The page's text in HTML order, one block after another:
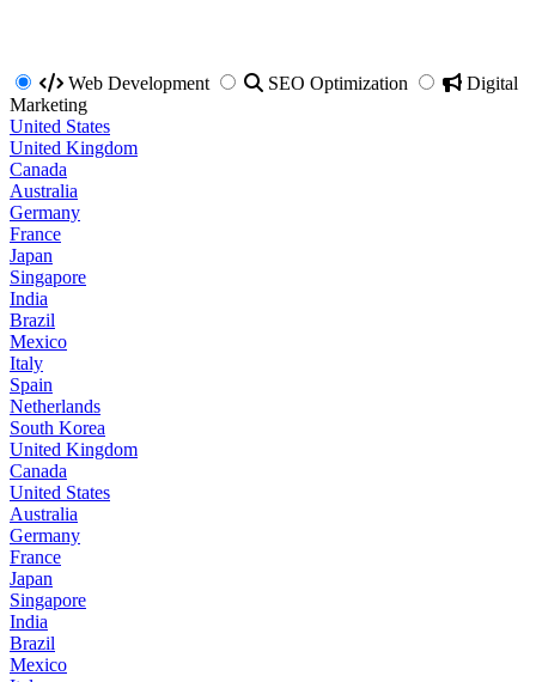
Web Development SEO Optimization
Digital
Marketing
United States
United Kingdom
Canada
Australia
Germany
France
Japan
Singapore
India
Brazil
Mexico
Italy
Spain
Netherlands
South Korea
United Kingdom
Canada
United States
Australia
Germany
France
Japan
Singapore
India
Brazil
Mexico